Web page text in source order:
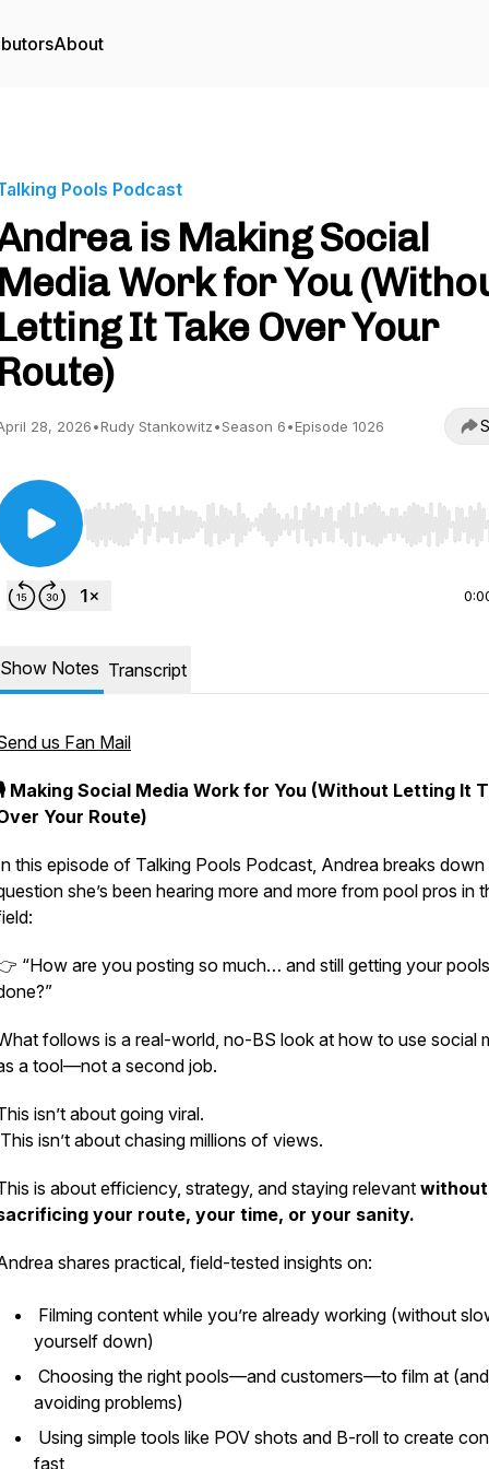
About
Pools Podcast
is Making Social
Media Work for You
Letting It Take Over Your
Route)
28, 2026•Rudy Stankowitz•Season 6•Episode 1026
Use Left/Right to seek, Home/End to jump to start
Show Notes Transcript
us Fan Mail
Making Social Media Work for You (Without Letting It
Your Route)
this episode of Talking Pools Podcast, Andrea breaks down
she’s been hearing more and more from pool pros in
“How are you posting so much… and still getting your pools
follows is a real-world, no-BS look at how to use social
a tool—not a second job.
isn’t about going viral.
This isn’t about chasing millions of views.
is about efficiency, strategy, and staying relevantwithout
your route, your time, or your sanity.
shares practical, field-tested insights on:
Filming content while you’re already working (without
yourself down)
Choosing the right pools—and customers—to film at (and
avoiding problems)
Using simple tools like POV shots and B-roll to create
fast